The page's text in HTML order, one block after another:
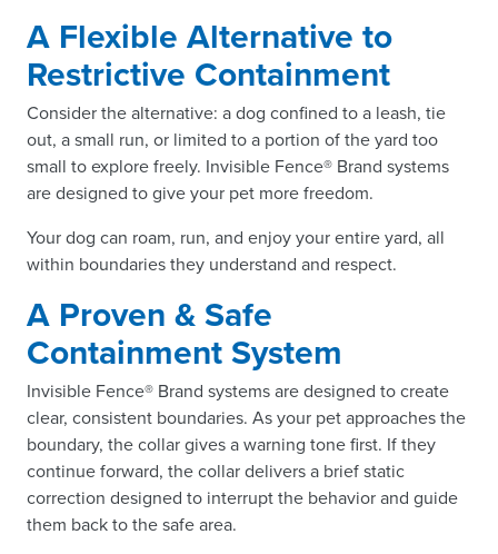
A Flexible Alternative to
Restrictive Containment
Consider the alternative: a dog confined to a leash, tie
out, a small run, or limited to a portion of the yard too
small to explore freely. Invisible Fence® Brand systems
are designed to give your pet more freedom.
Your dog can roam, run, and enjoy your entire yard, all
within boundaries they understand and respect.
A Proven & Safe
Containment System
Invisible Fence® Brand systems are designed to create
clear, consistent boundaries. As your pet approaches the
boundary, the collar gives a warning tone first. If they
continue forward, the collar delivers a brief static
correction designed to interrupt the behavior and guide
them back to the safe area.